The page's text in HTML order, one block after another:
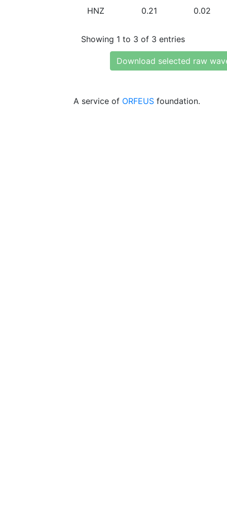
HNZ 0.21 0.02
Showing 1 to 3 of 3 entries
Download selected raw
A service of ORFEUS foundation.